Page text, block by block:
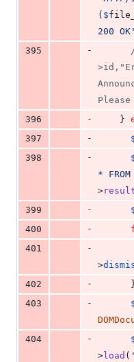
( $
200 OK '
395
-
396
-
    }
397
-
398
-
*
>
399
-
400
-
401
-
>
402
-
403
-
404
-
> load ( '